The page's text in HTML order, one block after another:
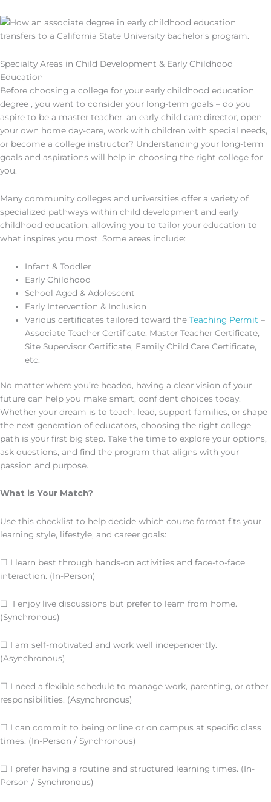
Specialty Areas in Child Development & Early Childhood
Education
Before choosing a college for your early childhood education
degree , you want to consider your long-term goals – do you
aspire to be a master teacher, an early child care director, open
your own home day-care, work with children with special needs,
or become a college instructor? Understanding your long-term
goals and aspirations will help in choosing the right college for
you.
Many community colleges and universities offer a variety of
specialized pathways within child development and early
childhood education, allowing you to tailor your education to
what inspires you most. Some areas include:
Infant & Toddler
Early Childhood
School Aged & Adolescent
Early Intervention & Inclusion
Various certificates tailored toward theTeaching Permit –
Associate Teacher Certificate, Master Teacher Certificate,
Site Supervisor Certificate, Family Child Care Certificate,
etc.
No matter where you’re headed, having a clear vision of your
future can help you make smart, confident choices today.
Whether your dream is to teach, lead, support families, or shape
the next generation of educators, choosing the right college
path is your first big step. Take the time to explore your options,
ask questions, and find the program that aligns with your
passion and purpose.
What is Your Match?
Use this checklist to help decide which course format fits your
learning style, lifestyle, and career goals:
☐ I learn best through hands-on activities and face-to-face
interaction. (In-Person)
☐ I enjoy live discussions but prefer to learn from home.
(Synchronous)
☐ I am self-motivated and work well independently.
(Asynchronous)
☐ I need a flexible schedule to manage work, parenting, or other
responsibilities. (Asynchronous)
☐ I can commit to being online or on campus at specific class
times. (In-Person / Synchronous)
☐ I prefer having a routine and structured learning times. (In-
Person / Synchronous)